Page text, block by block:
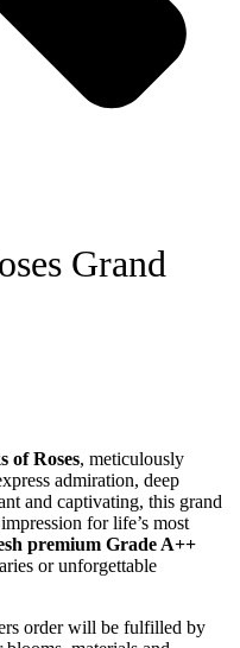
Grand
of Roses, meticulously
admiration, deep
and captivating, this grand
for life’s most
premium Grade A++
or unforgettable
order will be fulfilled by